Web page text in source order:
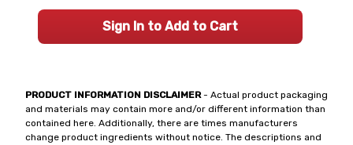
PRODUCT INFORMATION DISCLAIMER- Actual product packaging
and materials may contain more and/or different information than
contained here. Additionally, there are times manufacturers
change product ingredients without notice. The descriptions and
Sign In to Add to Cart